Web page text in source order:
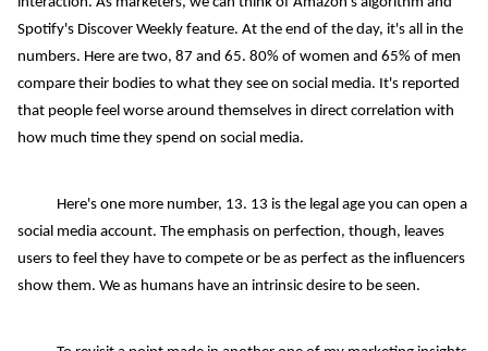
Spotify's Discover Weekly feature. At the end of the day, it's all in the
numbers. Here are two, 87 and 65. 80% of women and 65% of men
compare their bodies to what they see on social media. It's reported
that people feel worse around themselves in direct correlation with
how much time they spend on social media.
Here's one more number, 13. 13 is the legal age you can open a
social media account. The emphasis on perfection, though, leaves
users to feel they have to compete or be as perfect as the influencers
show them. We as humans have an intrinsic desire to be seen.